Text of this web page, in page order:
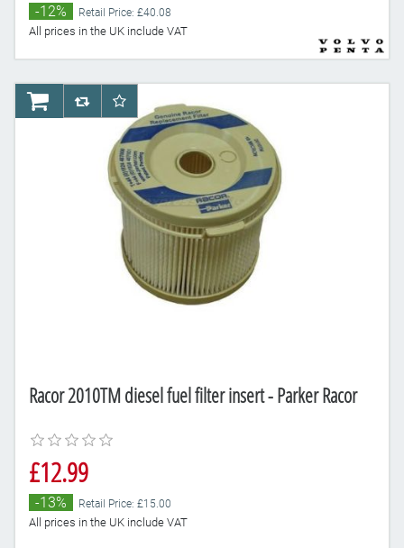
-12% Retail Price: £40.08
All prices in the UK include VAT
Racor 2010TM diesel fuel filter insert - Parker Racor
£12.99
-13% Retail Price: £15.00
All prices in the UK include VAT
AddToCartAddToCompareList
AddToWishlist